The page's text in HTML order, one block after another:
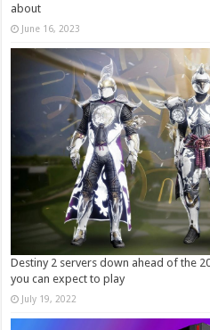
about
June 16, 2023
Destiny 2 servers down ahead of the
you can expect to play
July 19, 2022